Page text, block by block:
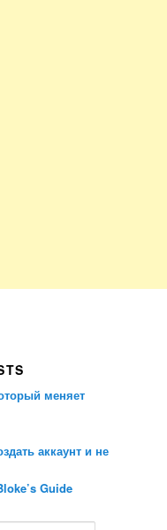
меняет
аккаунт и не
Guide